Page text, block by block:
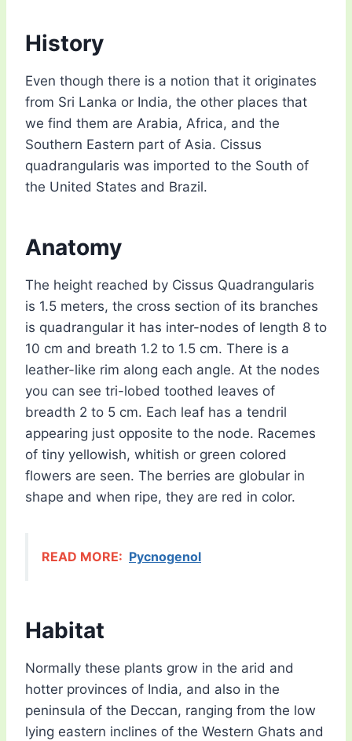
History
Even though there is a notion that it originates
from Sri Lanka or India, the other places that
we find them are Arabia, Africa, and the
Southern Eastern part of Asia. Cissus
quadrangularis was imported to the South of
the United States and Brazil.
Anatomy
The height reached by Cissus Quadrangularis
is 1.5 meters, the cross section of its branches
is quadrangular it has inter-nodes of length 8 to
10 cm and breath 1.2 to 1.5 cm. There is a
leather-like rim along each angle. At the nodes
you can see tri-lobed toothed leaves of
breadth 2 to 5 cm. Each leaf has a tendril
appearing just opposite to the node. Racemes
of tiny yellowish, whitish or green colored
flowers are seen. The berries are globular in
shape and when ripe, they are red in color.
READ MORE: Pycnogenol
Habitat
Normally these plants grow in the arid and
hotter provinces of India, and also in the
peninsula of the Deccan, ranging from the low
lying eastern inclines of the Western Ghats and